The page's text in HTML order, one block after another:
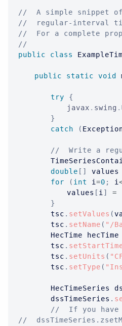
//  A simple snippet
//  regular-interval
//  For a complete
//
public
class
public static void
try
{
javax . swing .
}
catch
(
//  Write a
double [ ] values
for
( int i =0 ; i
			values
[ i ] =
}
		tsc
. setValues (
		tsc
. setName ( "/
HecTime hecTime
		tsc
.
		tsc
. setUnits (
		tsc
. setType (
HecTimeSeries
		dssTimeSeries
.
//  If you have
//